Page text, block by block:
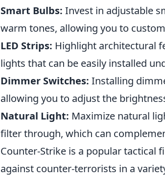
Smart Bulbs: Invest in adjustable
warm tones, allowing you to
LED Strips: Highlight architectural
lights that can be easily installed
Dimmer Switches: Installing
allowing you to adjust the
Natural Light: Maximize natural
filter through, which can
Counter-Strike is a popular
against counter-terrorists in a